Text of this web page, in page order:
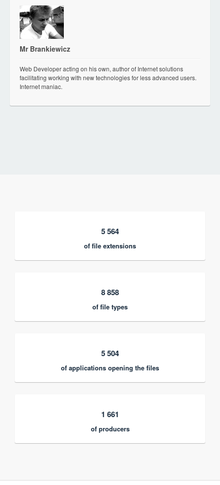
Mr Brankiewicz
Web Developer acting on his own, author of Internet solutions
facilitating working with new technologies for less advanced users.
Internet maniac.
5 564
of file extensions
8 858
of file types
5 504
of applications opening the files
1 661
of producers